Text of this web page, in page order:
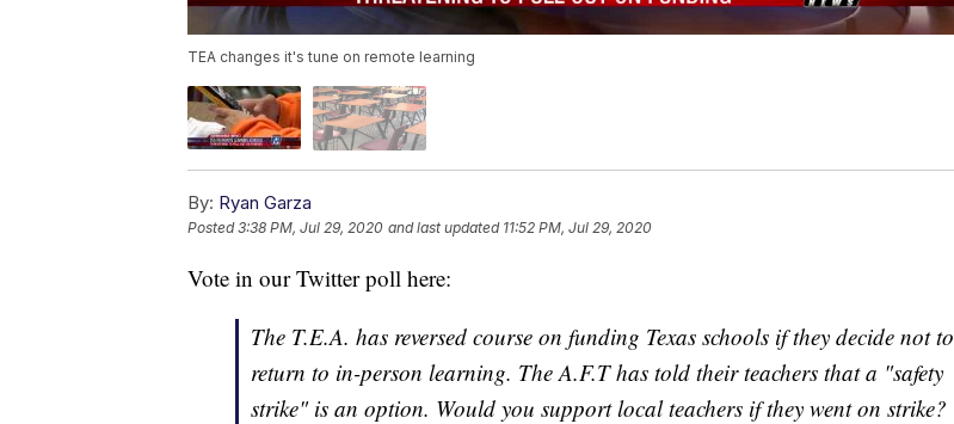
TEA changes it's tune on remote learning
By: Ryan Garza
Posted3:38 PM, Jul 29, 2020 and last updated 11:52 PM, Jul 29, 2020
Vote in our Twitter poll here:
The T.E.A. has reversed course on funding Texas schools if they decide not to
return to in-person learning. The A.F.T has told their teachers that a "safety
strike" is an option. Would you support local teachers if they went on strike?